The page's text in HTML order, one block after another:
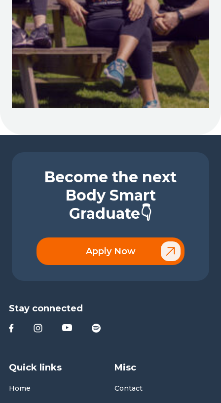
Become the next
Body Smart
Graduate👇
Apply Now
Quick links
Home
Misc
Contact
Stay connected